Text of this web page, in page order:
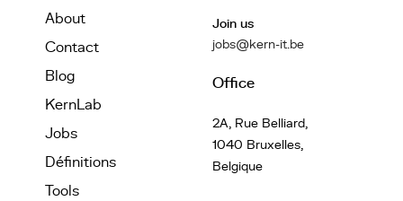
About
Contact
Blog
KernLab
Jobs
Définitions
Tools
Join us
jobs@kern-it.be
Office
2A, Rue Belliard,
1040 Bruxelles,
Belgique